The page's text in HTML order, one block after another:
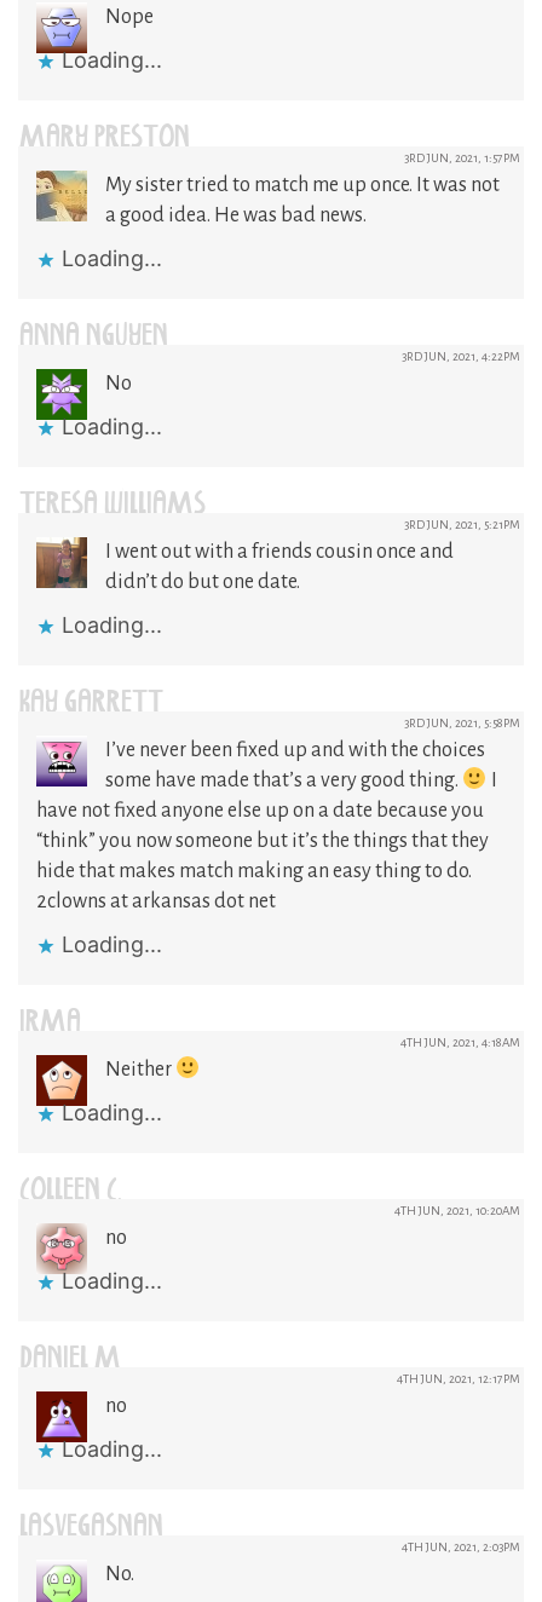
Nope
Loading...
MARY PRESTON 3RD JUN, 2021, 1:57PM
My sister tried to match me up once. It was not
a good idea. He was bad news.
Loading...
ANNA NGUYEN 3RD JUN, 2021, 4:22PM
No
Loading...
TERESA WILLIAMS 3RD JUN, 2021, 5:21PM
I went out with a friends cousin once and
didn’t do but one date.
Loading...
KAY GARRETT 3RD JUN, 2021, 5:58PM
I’ve never been fixed up and with the choices
some have made that’s a very good thing.
have not fixed anyone else up on a date because you
“think” you now someone but it’s the things that they
hide that makes match making an easy thing to do.
2clowns at arkansas dot net
Loading...
IRMA 4TH JUN, 2021, 4:18AM
Neither
Loading...
COLLEEN C. 4TH JUN, 2021, 10:20AM
no
Loading...
DANIEL M 4TH JUN, 2021, 12:17PM
no
Loading...
LASVEGASNAN 4TH JUN, 2021, 2:03PM
No.